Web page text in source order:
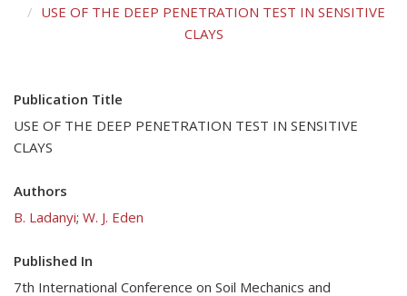
USE OF THE DEEP PENETRATION TEST IN SENSITIVE
CLAYS
Publication Title
USE OF THE DEEP PENETRATION TEST IN SENSITIVE
CLAYS
Authors
B. Ladanyi; W. J. Eden
Published In
7th International Conference on Soil Mechanics and